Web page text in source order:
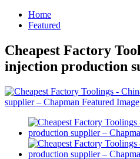
Home
Featured
Cheapest Factory
injection production